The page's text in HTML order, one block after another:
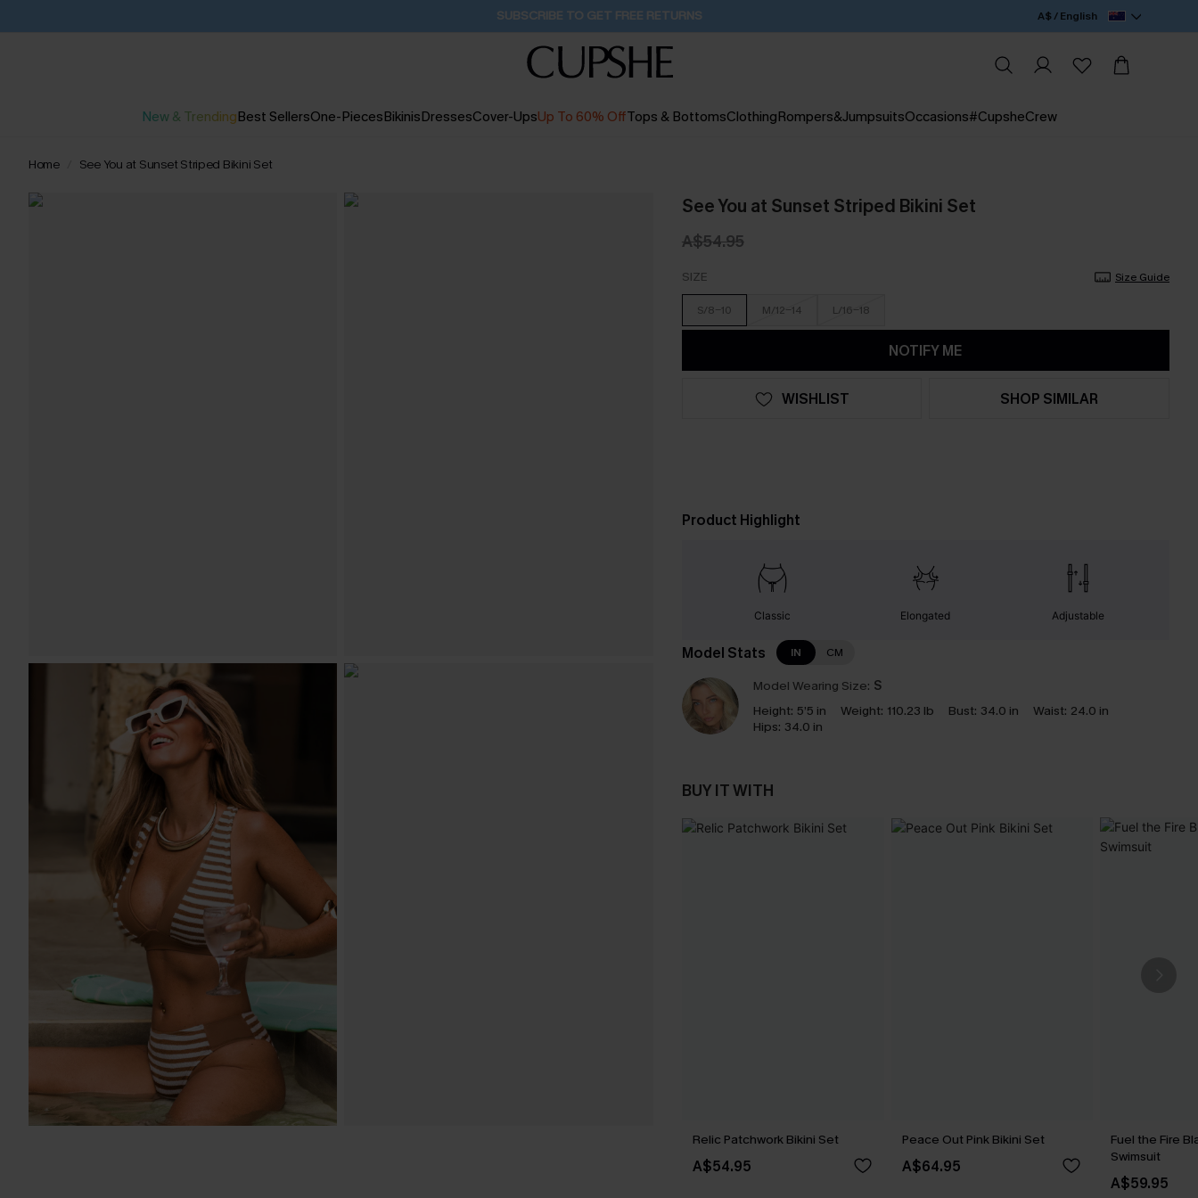
Pair Up & Get Free Gift $119+ >>> 15H:10M:4S A$ / English
New & TrendingBest SellersOne-PiecesBikinisDressesCover-UpsUp To 60% OffTops & BottomsClothingRompers&JumpsuitsOccasions#CupsheCrew
Home See You at Sunset Striped Bikini Set
See You at Sunset Striped Bikini Set
A$54.95
SIZE Size Guide
S/8-10 M/12-14 L/16-18
NOTIFY ME
WISHLIST SHOP SIMILAR
Product Highlight
Classic Elongated Adjustable
Model Stats IN CM
Model Wearing Size: S
Height: 5’5 in Weight: 110.23 lb Bust: 34.0 in Waist: 24.0 in
Hips: 34.0 in
BUY IT WITH
Relic Patchwork Bikini Set
A$54.95
Peace Out Pink Bikini Set
A$64.95
Fuel the Fire
Swimsuit
A$59.95